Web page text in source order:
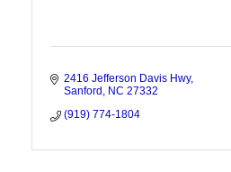
2416 Jefferson Davis Hwy
Sanford
NC 27332
(919) 774-1804